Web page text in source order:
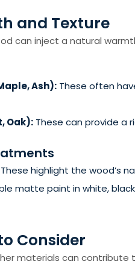
and Texture
can inject a natural
Ash): These often
Oak): These can provide a
These highlight the wood’s
matte paint in white,
Consider
materials can contribute